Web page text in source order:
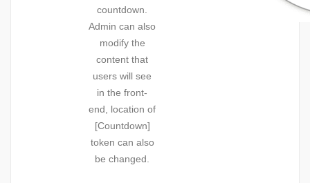
countdown.
Admin can also
modify the
content that
users will see
in the front-
end, location of
[Countdown]
token can also
be changed.